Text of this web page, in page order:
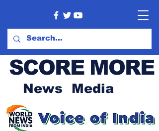
SCORE MORE
News Media